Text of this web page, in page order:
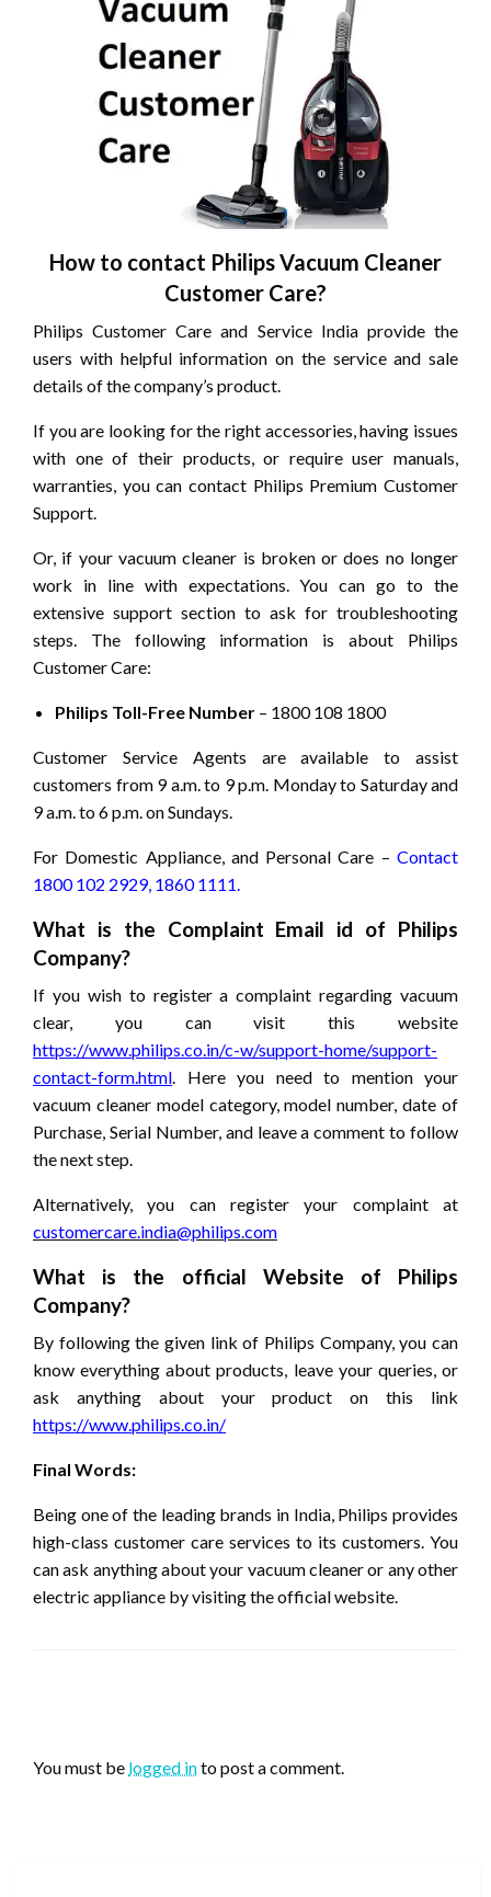
How to contact Philips Vacuum Cleaner
Customer Care?
Philips Customer Care and Service India provide the
users with helpful information on the service and sale
details of the company’s product.
If you are looking for the right accessories, having issues
with one of their products, or require user manuals,
warranties, you can contact Philips Premium Customer
Support.
Or, if your vacuum cleaner is broken or does no longer
work in line with expectations. You can go to the
extensive support section to ask for troubleshooting
steps. The following information is about Philips
Customer Care:
Philips Toll-Free Number – 1800 108 1800
Customer Service Agents are available to assist
customers from 9 a.m. to 9 p.m. Monday to Saturday and
9 a.m. to 6 p.m. on Sundays.
For Domestic Appliance, and Personal Care – Contact
1800 102 2929, 1860 1111.
What is the Complaint Email id of Philips
Company?
If you wish to register a complaint regarding vacuum
clear, you can visit this website
https://www.philips.co.in/c-w/support-home/support-
contact-form.html. Here you need to mention your
vacuum cleaner model category, model number, date of
Purchase, Serial Number, and leave a comment to follow
the next step.
Alternatively, you can register your complaint at
customercare.india@philips.com
What is the official Website of Philips
Company?
By following the given link of Philips Company, you can
know everything about products, leave your queries, or
ask anything about your product on this link
https://www.philips.co.in/
Final Words:
Being one of the leading brands in India, Philips provides
high-class customer care services to its customers. You
can ask anything about your vacuum cleaner or any other
electric appliance by visiting the official website.
You must be logged into post a comment.